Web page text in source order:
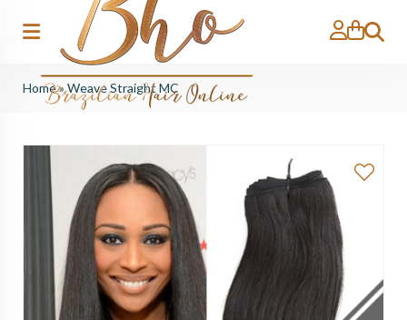
Search
Home»Weave Straight MC